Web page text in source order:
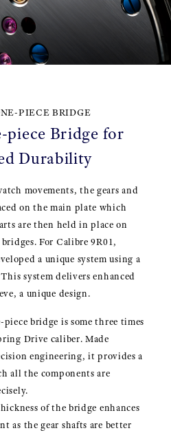
PIECE BRIDGE
piece Bridge for
Durability
movements, the gears and
on the main plate which
are then held in place on
For Calibre 9R01,
a unique system using a
system delivers enhanced
a unique design.
bridge is some three times
Drive caliber. Made
engineering, it provides a
all the components are
of the bridge enhances
as the gear shafts are better